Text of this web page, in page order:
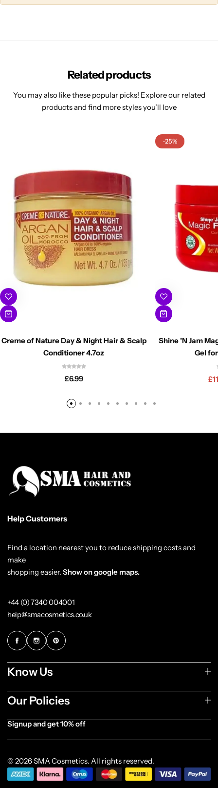
Related products
You may also like these popular picks! Explore our related
products and find more styles you’ll love
Creme of Nature Day & Night Hair & Scalp
Conditioner 4.7oz
£6.99
-25%
Shine ’N Jam
Gel
£
Help Customers
Find a location nearest you to reduce shipping costs and
make
shopping easier. Show on google maps.
+44 (0) 7340 004001
help@smacosmetics.co.uk
Know Us
Our Policies
Signup and get 10% off
© 2026 SMA Cosmetics. All rights reserved.